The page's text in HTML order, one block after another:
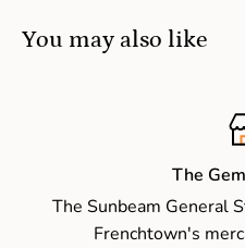
You may also like
The
The Sunbeam General
Frenchtown's